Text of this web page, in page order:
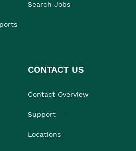
Search Jobs
CONTACT US
Contact Overview
Support
Locations